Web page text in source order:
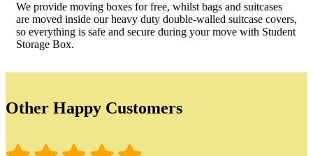
We provide moving boxes for free, whilst bags and suitcases
are moved inside our heavy duty double-walled suitcase covers,
so everything is safe and secure during your move with Student
Storage Box.
Other Happy Customers